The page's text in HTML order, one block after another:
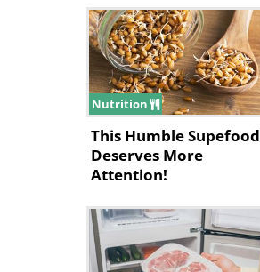
Nutrition
This Humble Supefood
Deserves More
Attention!